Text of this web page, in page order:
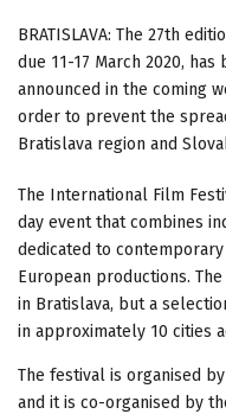
BRATISLAVA: The 27th
due 11-17 March 2020,
announced in the coming
order to prevent the
Bratislava region and
The International Film
day event that combines
dedicated to
European productions.
in Bratislava, but a
in approximately 10 cities
The festival is organised
and it is co-organised by